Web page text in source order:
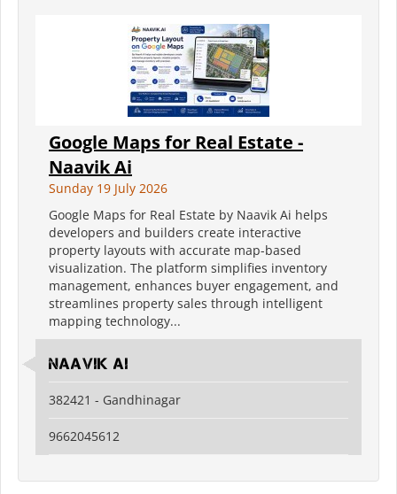
Google Maps for Real Estate -
Naavik Ai
Sunday 19 July 2026
Google Maps for Real Estate by Naavik Ai helps
developers and builders create interactive
property layouts with accurate map-based
visualization. The platform simplifies inventory
management, enhances buyer engagement, and
streamlines property sales through intelligent
mapping technology...
Naavik Ai
382421 - Gandhinagar
9662045612